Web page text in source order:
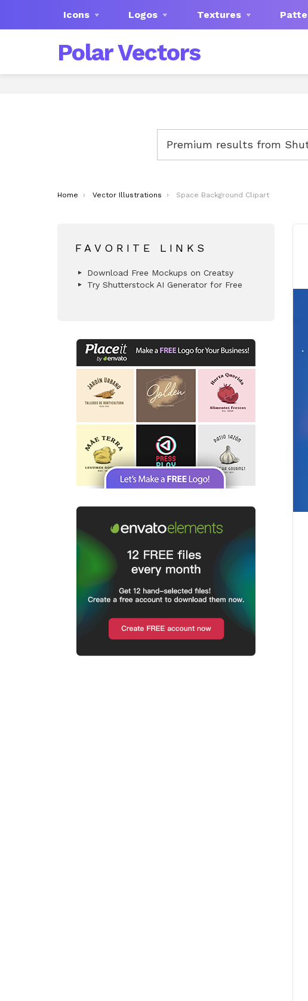
Icons Logos Textures
Polar Vectors
Premium results from
You are here:
Home Vector Illustrations Space Background Clipart
FAVORITE LINKS
Download Free Mockups on Creatsy
Try Shutterstock AI Generator for Free